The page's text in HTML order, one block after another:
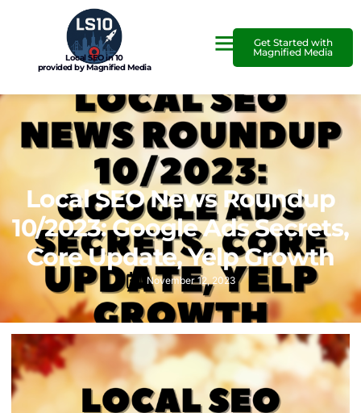
Local SEO in 10
provided by Magnified Media
Get Started with
Magnified Media
Local SEO News Roundup
10/2023: Google Ads Secrets,
Core Update, Yelp Growth
November 12, 2023